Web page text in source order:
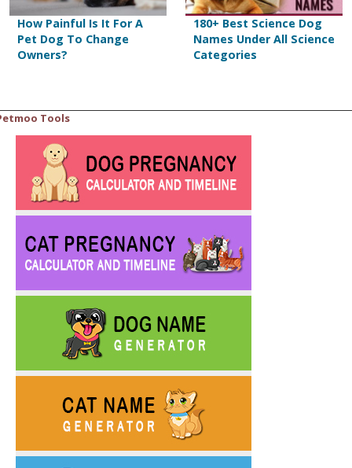
How Painful Is It For A
Pet Dog To Change
Owners?
180+ Best Science Dog
Names Under All Science
Categories
Tools